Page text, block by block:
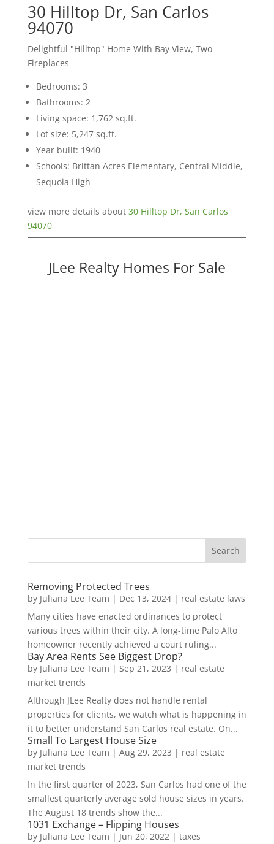
30 Hilltop Dr, San Carlos
94070
Delightful "Hilltop" Home With Bay View, Two
Fireplaces
Bedrooms: 3
Bathrooms: 2
Living space: 1,762 sq.ft.
Lot size: 5,247 sq.ft.
Year built: 1940
Schools: Brittan Acres Elementary, Central Middle,
Sequoia High
view more details about 30 Hilltop Dr, San Carlos
94070
JLee Realty Homes For Sale
Removing Protected Trees
by Juliana Lee Team | Dec 13, 2024| real estate laws
Many cities have enacted ordinances to protect
various trees within their city. A long-time Palo Alto
homeowner recently achieved a court ruling...
Bay Area Rents See Biggest Drop?
by Juliana Lee Team | Sep 21, 2023 | real estate
market trends
Although JLee Realty does not handle rental
properties for clients, we watch what is happening in
it to better understand San Carlos real estate. On...
Small To Largest House Size
by Juliana Lee Team | Aug 29, 2023 | real estate
market trends
In the first quarter of 2023, San Carlos had one of the
smallest quarterly average sold house sizes in years.
The August 18 trends show the...
1031 Exchange – Flipping Houses
by Juliana Lee Team | Jun 20, 2022| taxes